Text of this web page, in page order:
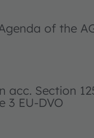
of the
acc. Section
3 EU-DVO